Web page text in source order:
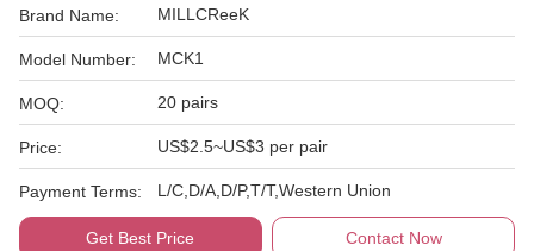
Brand Name: MILLCReeK
Model Number: MCK1
MOQ: 20 pairs
Price: US$2.5~US$3 per pair
Payment Terms: L/C,D/A,D/P,T/T,Western Union
Get Best Price Contact Now